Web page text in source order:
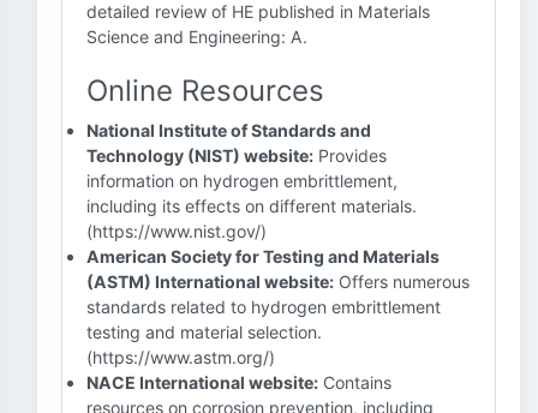
detailed review of HE published in Materials
Science and Engineering: A.
Online Resources
National Institute of Standards and
Technology (NIST) website: Provides
information on hydrogen embrittlement,
including its effects on different materials.
(https://www.nist.gov/)
American Society for Testing and Materials
(ASTM) International website: Offers numerous
standards related to hydrogen embrittlement
testing and material selection.
(https://www.astm.org/)
NACE International website: Contains
resources on corrosion prevention, including